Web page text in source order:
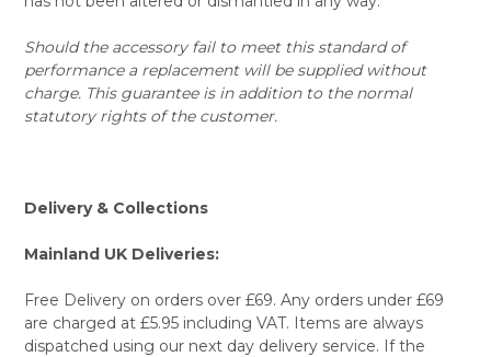
Should the accessory fail to meet this standard of
performance a replacement will be supplied without
charge. This guarantee is in addition to the normal
statutory rights of the customer.
Delivery & Collections
Mainland UK Deliveries:
Free Delivery on orders over £69. Any orders under £69
are charged at £5.95 including VAT. Items are always
dispatched using our next day delivery service. If the